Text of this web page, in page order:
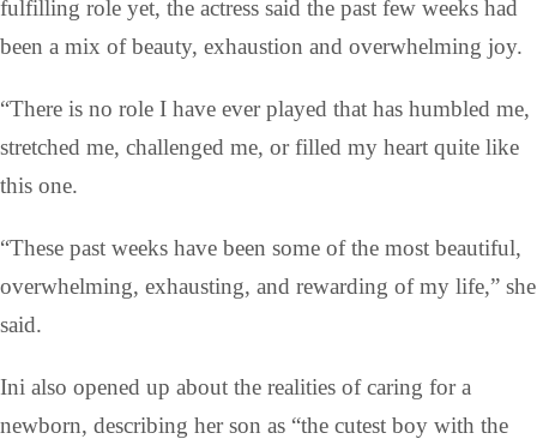
fulfilling role yet, the actress said the past few weeks had
been a mix of beauty, exhaustion and overwhelming joy.
“There is no role I have ever played that has humbled me,
stretched me, challenged me, or filled my heart quite like
this one.
“These past weeks have been some of the most beautiful,
overwhelming, exhausting, and rewarding of my life,” she
said.
Ini also opened up about the realities of caring for a
newborn, describing her son as “the cutest boy with the